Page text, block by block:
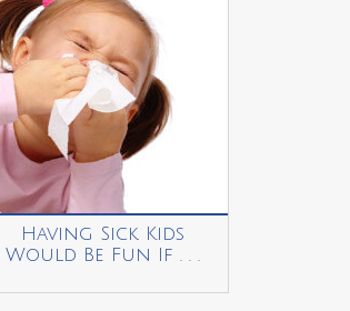
Having Sick Kids
Would Be Fun If . . .